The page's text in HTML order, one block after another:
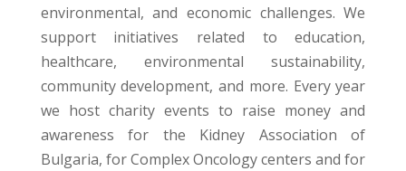
environmental, and economic challenges. We
support initiatives related to education,
healthcare, environmental sustainability,
community development, and more. Every year
we hostcharity events to raise money and
awareness for the Kidney Associationof
Bulgaria, for Complex Oncology centers andfor